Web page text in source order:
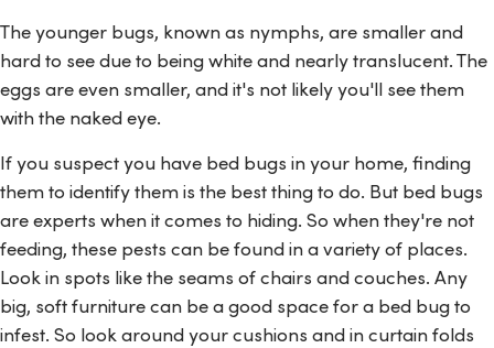
The younger bugs, known as nymphs, are smaller and
hard to see due to being white and nearly translucent. The
eggs are even smaller, and it's not likely you'll see them
with the naked eye.
If you suspect you have bed bugs in your home, finding
them to identify them is the best thing to do. But bed bugs
are experts when it comes to hiding. So when they're not
feeding, these pests can be found in a variety of places.
Look in spots like the seams of chairs and couches. Any
big, soft furniture can be a good space for a bed bug to
infest. So look around your cushions and in curtain folds